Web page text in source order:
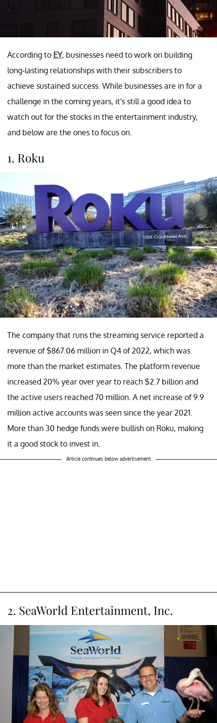
According to EY, businesses need to work on building
long-lasting relationships with their subscribers to
achieve sustained success. While businesses are in for a
challenge in the coming years, it's still a good idea to
watch out for the stocks in the entertainment industry,
and below are the ones to focus on.
1. Roku
The company that runs the streaming service reported a
revenue of $867.06 million in Q4 of 2022, which was
more than the market estimates. The platform revenue
increased 20% year over year to reach $2.7 billion and
the active users reached 70 million. A net increase of 9.9
million active accounts was seen since the year 2021.
More than 30 hedge funds were bullish on Roku, making
it a good stock to invest in.
Article continues below advertisement
2. SeaWorld Entertainment, Inc.